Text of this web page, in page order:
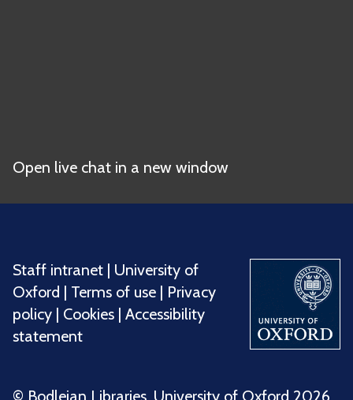
Open live chat in a new window
Staff intranet | University of
Oxford | Terms of use | Privacy
policy | Cookies | Accessibility
statement
©️ Bodleian Libraries, University of Oxford 2026